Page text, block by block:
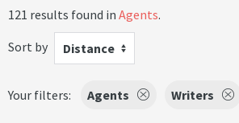
121 results found in Agents.
Sort by
Distance
Your filters: Agents Writers